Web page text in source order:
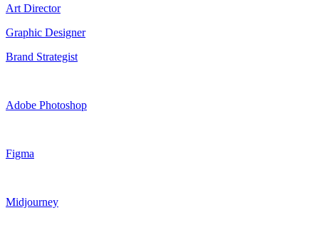
Art Director
Graphic Designer
Brand Strategist
Adobe Photoshop
Figma
Midjourney